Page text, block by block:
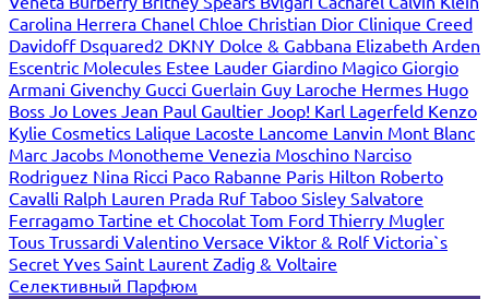
Carolina Herrera Chanel Chloe Christian Dior Clinique Creed
Davidoff Dsquared2 DKNY Dolce & Gabbana Elizabeth Arden
Escentric Molecules Estee Lauder Giardino Magico Giorgio
Armani Givenchy Gucci Guerlain Guy Laroche Hermes Hugo
Boss Jo Loves Jean Paul Gaultier Joop! Karl Lagerfeld Kenzo
Kylie Cosmetics Lalique Lacoste Lancome Lanvin Mont Blanc
Marc Jacobs Monotheme Venezia Moschino Narciso
Rodriguez Nina Ricci Paco Rabanne Paris Hilton Roberto
Cavalli Ralph Lauren Prada Ruf Taboo Sisley Salvatore
Ferragamo Tartine et Chocolat Tom Ford Thierry Mugler
Tous Trussardi Valentino Versace Viktor & RolfVictoria`s
Secret Yves Saint Laurent Zadig & Voltaire
Селективный Парфюм